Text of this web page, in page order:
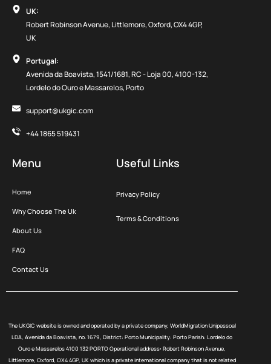
UK:
Robert Robinson Avenue, Littlemore, Oxford, OX4 4GP,
UK
Portugal:
Avenida da Boavista, 1541/1681, RC - Loja 00, 4100-132,
Lordelo do Ouro e Massarelos, Porto
support@ukgic.com
+44 1865 519431
Menu
Home
Why Choose The Uk
About Us
FAQ
Contact Us
Useful Links
Privacy Policy
Terms & Conditions
The UKGIC website is owned and operated by a private company, WorldMigration Unipessoal
LDA, Avenida da Boavista, no. 1679, District: Porto Municipality: Porto Parish: Lordelo do
Ouro e Massarelos 4100 132 PORTO Operational address: Robert Robinson Avenue,
Littlemore, Oxford, OX4 4GP, UK which is a private international company that is not related